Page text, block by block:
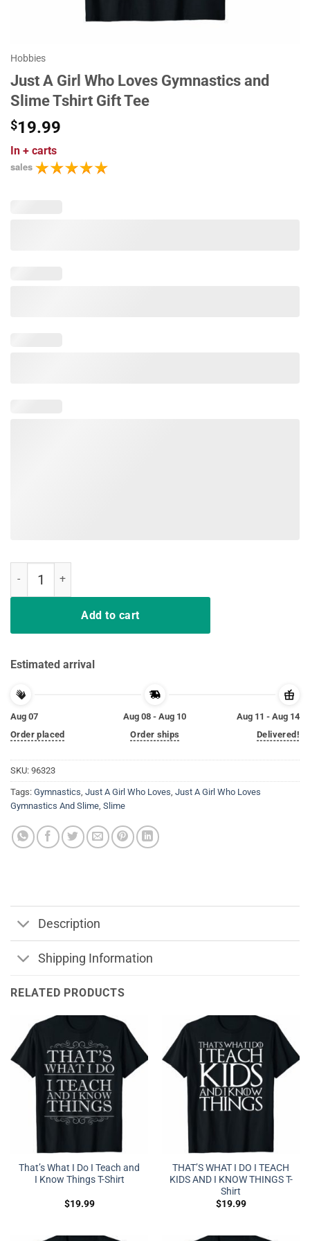
Hobbies
Just A Girl Who Loves Gymnastics and
Slime Tshirt Gift Tee
$19.99
In + carts
sales
Add to cart
Estimated arrival
Aug 07
Order placed
Aug 08 - Aug 10
Order ships
Aug 11 - Aug 14
Delivered!
SKU: 96323
Tags: Gymnastics, Just A Girl Who Loves, Just A Girl Who Loves
Gymnastics And Slime, Slime
Description
Shipping Information
RELATED PRODUCTS
That’s What I Do I Teach and
I Know Things T-Shirt
$19.99
THAT’S WHAT I DO I TEACH
KIDS AND I KNOW THINGS T-
Shirt
$19.99